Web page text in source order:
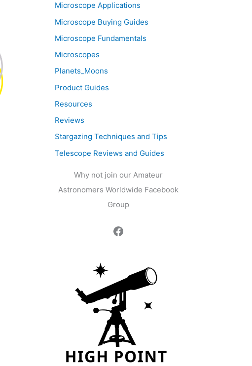
Microscope Applications
Microscope Buying Guides
Microscope Fundamentals
Microscopes
Planets_Moons
Product Guides
Resources
Reviews
Stargazing Techniques and Tips
Telescope Reviews and Guides
Why not join our Amateur
Astronomers Worldwide Facebook
Group